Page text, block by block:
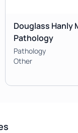
Douglass Hanly
Pathology
Pathology
Other